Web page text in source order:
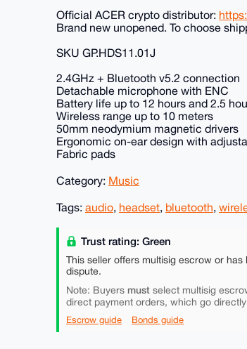
Official ACER crypto distributor:
Brand new unopened. To choose
SKU GP.HDS11.01J
2.4GHz + Bluetooth v5.2 connection
Detachable microphone with ENC
Battery life up to 12 hours and 2.5
Wireless range up to 10 meters
50mm neodymium magnetic drivers
Ergonomic on-ear design with
Fabric pads
Category: Music
Tags: audio, headset, bluetooth,
Trust rating: Green
This seller offers multisig escrow or
dispute.
Note: Buyers must select multisig
direct payment orders, which go
Escrow guide Bonds guide